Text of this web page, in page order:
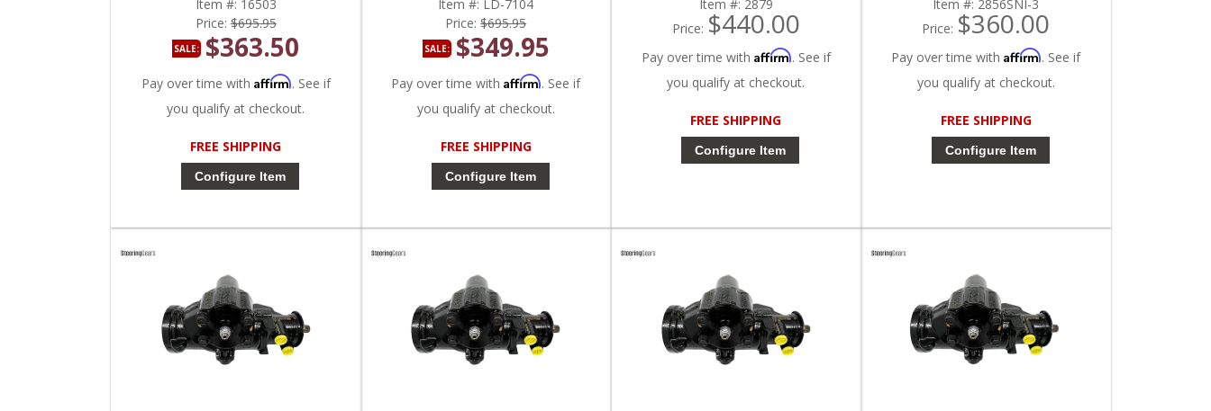
Item #: 16503
Price:$695.95
SALE: $363.50
Pay over time with Affirm. See if
you qualify at checkout.
FREE SHIPPING
Configure Item
Item #: LD-7104
Price:$695.95
SALE: $349.95
Pay over time withAffirm. See if
you qualify at checkout.
FREE SHIPPING
Configure Item
Item #: 2879
Price: $440.00
Pay over time with Affirm. See if
you qualify at checkout.
FREE SHIPPING
Configure Item
Item #: 2856SNI-3
Price: $360.00
Pay over time withAffirm. See if
you qualify at checkout.
FREE SHIPPING
Configure Item